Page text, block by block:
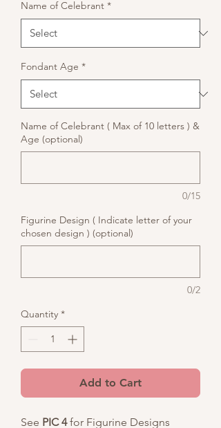
Name of Celebrant *
Fondant Age *
Name of Celebrant ( Max of 10 letters ) &
Age (optional)
0/15
Figurine Design ( Indicate letter of your
chosen design ) (optional)
0/2
Quantity *
Add to Cart
See PIC 4for Figurine Designs